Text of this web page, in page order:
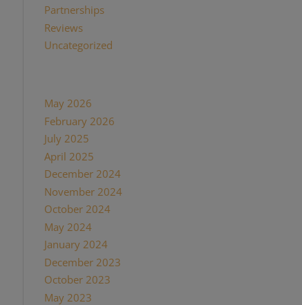
Partnerships(13)
Reviews(16)
Uncategorized
May 2026
February 2026
July 2025
April 2025
December 2024(2)
November 2024(1)
October 2024(1)
May 2024(1)
January 2024(1)
December 2023
October 2023
May 2023